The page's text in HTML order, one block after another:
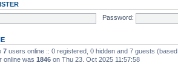
Password:
7 users online :: 0 registered, 0 hidden and 7 guests
online was 1846 on Thu 23. Oct 2025 11:57:58